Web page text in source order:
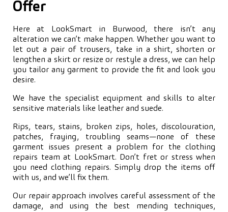
Offer
Here at LookSmart in Burwood, there isn’t any
alteration we can’t make happen. Whether you want to
let out a pair of trousers, take in a shirt, shorten or
lengthen a skirt or resize or restyle a dress, we can help
you tailor any garment to provide the fit and look you
desire.
We have the specialist equipment and skills to alter
sensitive materials like leather and suede.
Rips, tears, stains, broken zips, holes, discolouration,
patches, fraying, troubling seams—none of these
garment issues present a problem for the clothing
repairs team at LookSmart. Don’t fret or stress when
you need clothing repairs. Simply drop the items off
with us, and we’ll fix them.
Our repair approach involves careful assessment of the
damage, and using the best mending techniques,